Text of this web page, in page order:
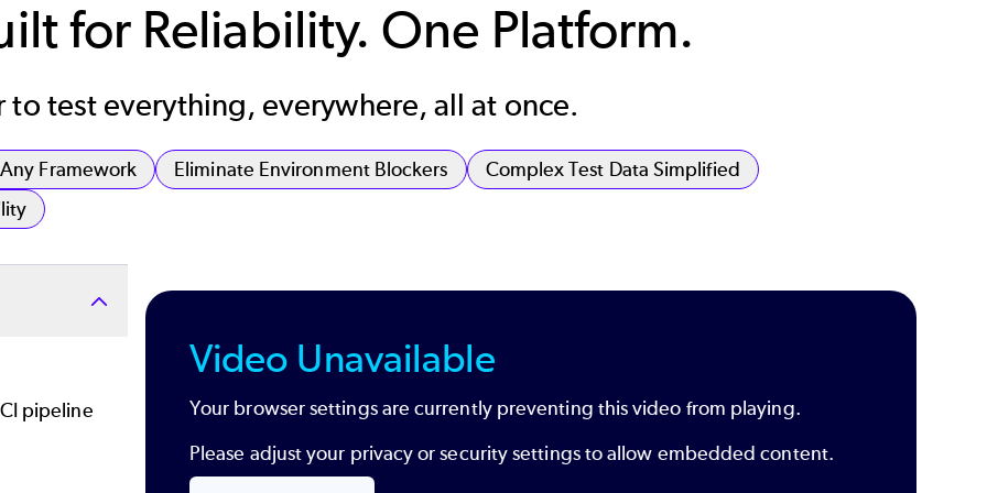
for Reliability. One Platform.
test everything, everywhere, all at once.
Framework Eliminate Environment Blockers
Complex Test Data Simplified
pipeline
Video Unavailable
Your browser settings are currently preventing this video from playing.
Please adjust your privacy or security settings to allow embedded content.